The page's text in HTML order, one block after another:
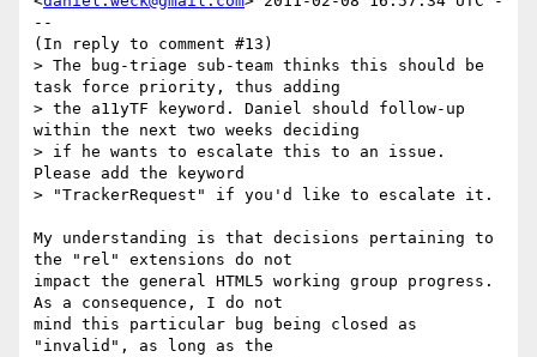
--
(In reply to comment #13)
> The bug-triage sub-team thinks this should be
task force priority, thus adding
> the a11yTF keyword. Daniel should follow-up
within the next two weeks deciding
> if he wants to escalate this to an issue.
Please add the keyword
> "TrackerRequest" if you'd like to escalate it.
My understanding is that decisions pertaining to
the "rel" extensions do not
impact the general HTML5 working group progress.
As a consequence, I do not
mind this particular bug being closed as
"invalid", as long as the